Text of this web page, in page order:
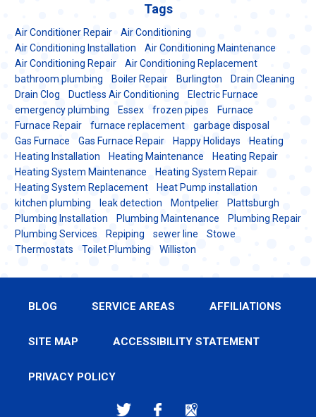
Tags
Air Conditioner Repair
Air Conditioning
Air Conditioning Installation
Air Conditioning Maintenance
Air Conditioning Repair
Air Conditioning Replacement
bathroom plumbing
Boiler Repair Burlington
Drain Cleaning
Drain Clog
Ductless Air Conditioning
Electric Furnace
emergency plumbing
Essex frozen pipes
Furnace
Furnace Repair
furnace replacement
garbage disposal
Gas Furnace
Gas Furnace Repair Happy Holidays
Heating
Heating Installation
Heating Maintenance
Heating Repair
Heating System Maintenance
Heating System Repair
Heating System Replacement
Heat Pump installation
kitchen plumbing
leak detection Montpelier
Plattsburgh
Plumbing Installation
Plumbing Maintenance
Plumbing Repair
Plumbing Services
Repiping sewer line
Stowe
Thermostats
Toilet Plumbing Williston
BLOG SERVICE AREAS AFFILIATIONS
SITE MAP ACCESSIBILITY STATEMENT
PRIVACY POLICY